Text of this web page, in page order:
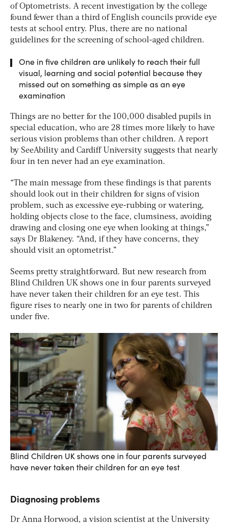
of Optometrists. A recent investigation by the college
found fewer than a third of English councils provide eye
tests at school entry. Plus, there are no national
guidelines for the screening of school-aged children.
One in five children are unlikely to reach their full
visual, learning and social potential because they
missed out on something as simple as an eye
examination
Things are no better for the 100,000 disabled pupils in
special education, who are 28 times more likely to have
serious vision problems than other children. A report
by SeeAbility and Cardiff University suggests that nearly
four in ten never had an eye examination.
“The main message from these findings is that parents
should look out in their children for signs of vision
problem, such as excessive eye-rubbing or watering,
holding objects close to the face, clumsiness, avoiding
drawing and closing one eye when looking at things,”
says Dr Blakeney. “And, if they have concerns, they
should visit an optometrist.”
Seems pretty straightforward. But new research from
Blind Children UK shows one in four parents surveyed
have never taken their children for an eye test. This
figure rises to nearly one in two for parents of children
under five.
Blind Children UK shows one in four parents surveyed
have never taken their children for an eye test
Diagnosing problems
Dr Anna Horwood, a vision scientist at the University